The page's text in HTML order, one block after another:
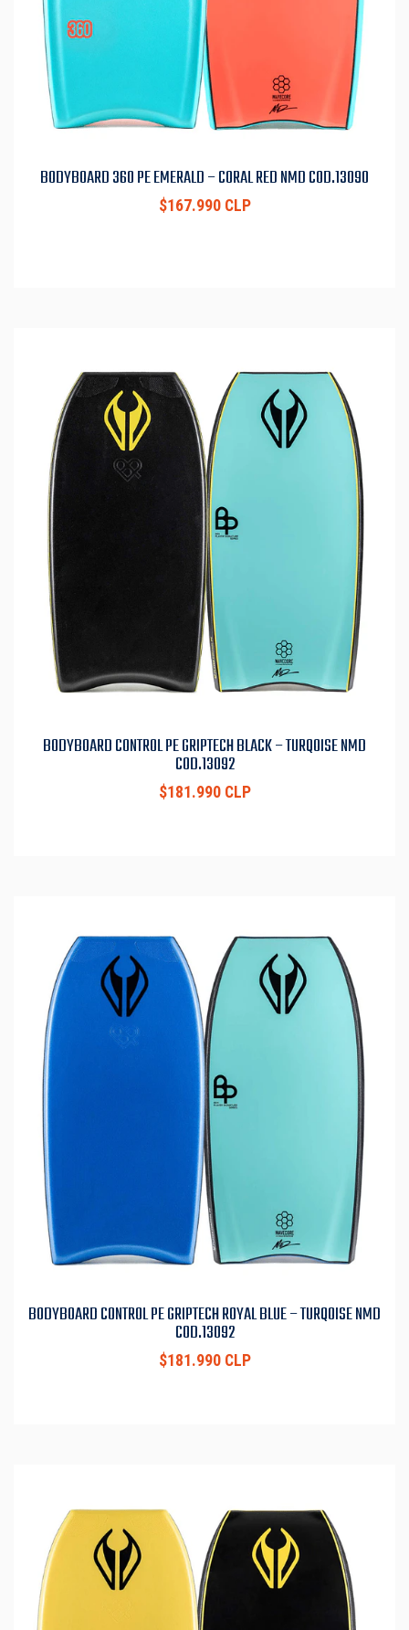
BODYBOARD 360 PE EMERALD – CORAL RED NMD COD.13090
$167.990 CLP
BODYBOARD CONTROL PE GRIPTECH BLACK – TURQOISE NMD
COD.13092
$181.990 CLP
BODYBOARD CONTROL PE GRIPTECH ROYAL BLUE – TURQOISE NMD
COD.13092
$181.990 CLP